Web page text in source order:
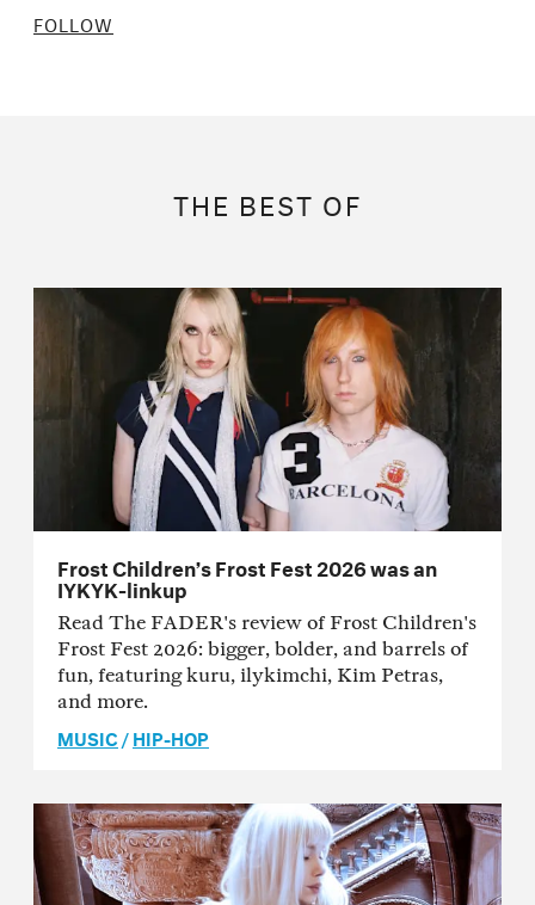
FOLLOW
THE BEST OF
Frost Children’s Frost Fest 2026 was an
IYKYK-linkup
Read The FADER's review of Frost Children's
Frost Fest 2026: bigger, bolder, and barrels of
fun, featuring kuru, ilykimchi, Kim Petras,
and more.
MUSIC/HIP-HOP